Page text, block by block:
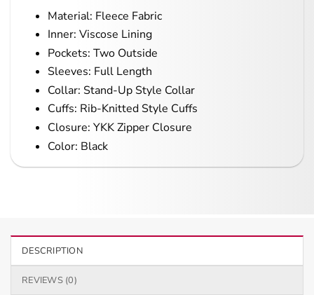
Material: Fleece Fabric
Inner: Viscose Lining
Pockets: Two Outside
Sleeves: Full Length
Collar: Stand-Up Style Collar
Cuffs: Rib-Knitted Style Cuffs
Closure: YKK Zipper Closure
Color: Black
DESCRIPTION
REVIEWS (0)